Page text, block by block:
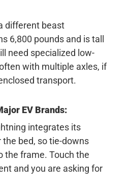
different beast
6,800 pounds and is tall
need specialized low-
with multiple axles, if
transport.
EV Brands:
integrates its
bed, so tie-downs
the frame. Touch the
and you are asking for